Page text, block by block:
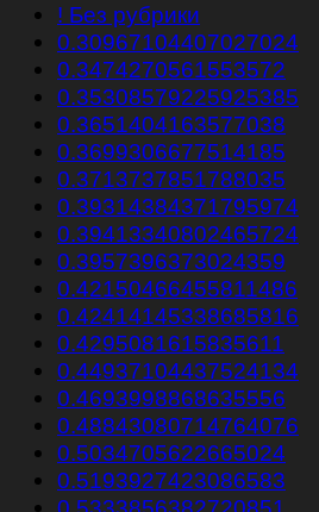
! Без рубрики
0.30967104407027024
0.3474270561553572
0.35308579225925385
0.3651404163577038
0.3699306677514185
0.3713737851788035
0.39314384371795974
0.39413340802465724
0.3957396373024359
0.42150466455811486
0.42414145338685816
0.4295081615835611
0.44937104437524134
0.4693998868635556
0.48843080714764076
0.5034705622665024
0.5193927423086583